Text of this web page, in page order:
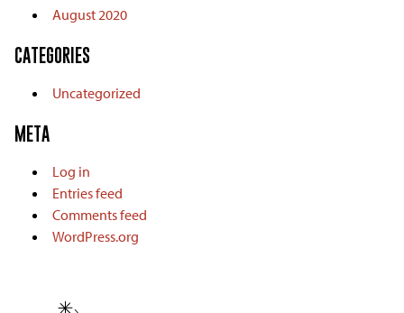
August 2020
CATEGORIES
Uncategorized
META
Log in
Entries feed
Comments feed
WordPress.org